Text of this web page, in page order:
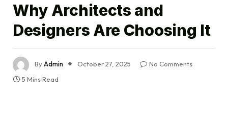
Why Architects and
Designers Are Choosing It
ByAdmin October 27, 2025
No Comments
5 Mins Read